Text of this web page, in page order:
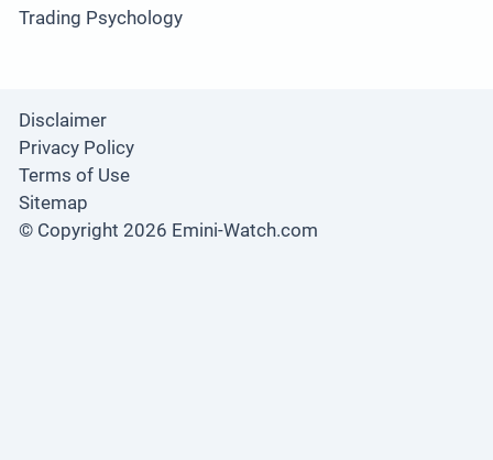
Trading Psychology
Disclaimer
Privacy Policy
Terms of Use
Sitemap
© Copyright 2026 Emini-Watch.com